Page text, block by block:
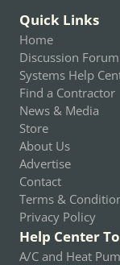
Quick Links
Home
Discussion Forum
Systems Help
Find a Contractor
News & Media
Store
About Us
Advertise
Contact
Terms &
Privacy Policy
Help Center
A/C and Heat